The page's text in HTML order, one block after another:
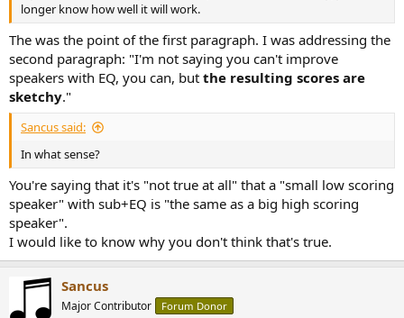
longer know how well it will work.
The was the point of the first paragraph. I was addressing the
second paragraph: "I'm not saying you can't improve
speakers with EQ, you can, but the resulting scores are
sketchy."
Sancus said:
In what sense?
You're saying that it's "not true at all" that a "small low scoring
speaker" with sub+EQ is "the same as a big high scoring
speaker".
I would like to know why you don't think that's true.
Sancus
Major Contributor Forum Donor